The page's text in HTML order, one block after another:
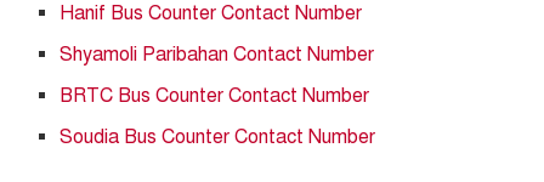
Hanif Bus Counter Contact Number
Shyamoli Paribahan Contact Number
BRTC Bus Counter Contact Number
Soudia Bus Counter Contact Number